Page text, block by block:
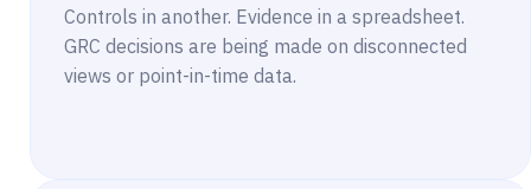
Controls in another. Evidence in a spreadsheet.
GRC decisions are being made on disconnected
views or point-in-time data.